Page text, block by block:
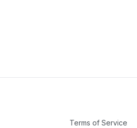
Terms of Service